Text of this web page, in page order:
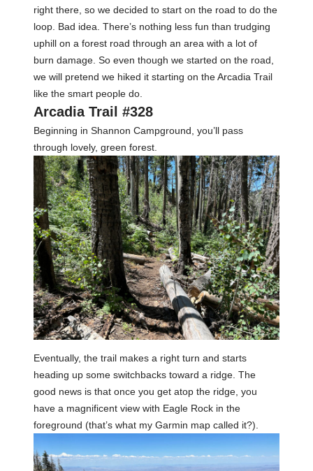
right there, so we decided to start on the road to do the
loop. Bad idea. There’s nothing less fun than trudging
uphill on a forest road through an area with a lot of
burn damage. So even though we started on the road,
we will pretend we hiked it starting on the Arcadia Trail
like the smart people do.
Arcadia Trail #328
Beginning in Shannon Campground, you’ll pass
through lovely, green forest.
Eventually, the trail makes a right turn and starts
heading up some switchbacks toward a ridge. The
good news is that once you get atop the ridge, you
have a magnificent view with Eagle Rock in the
foreground (that’s what my Garmin map called it?).